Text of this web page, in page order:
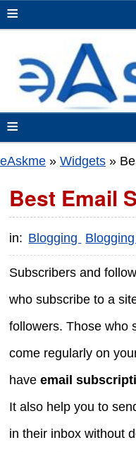
≡
≡
eAskme » Widgets »
Best Email
in: Blogging
Subscribers and
who subscribe to a
followers. Those who
come regularly on
haveemail
It also help you to
in their inbox without